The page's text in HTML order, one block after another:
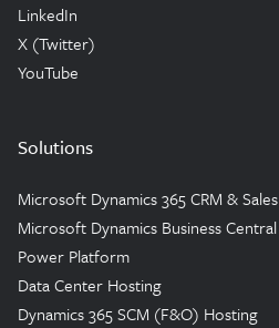
LinkedIn
X (Twitter)
YouTube
Solutions
Microsoft Dynamics 365 CRM & Sales
Microsoft Dynamics Business Central
Power Platform
Data Center Hosting
Dynamics 365 SCM (F&O) Hosting